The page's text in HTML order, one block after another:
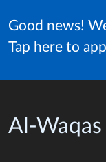
Good news!
Tap here to
Al-